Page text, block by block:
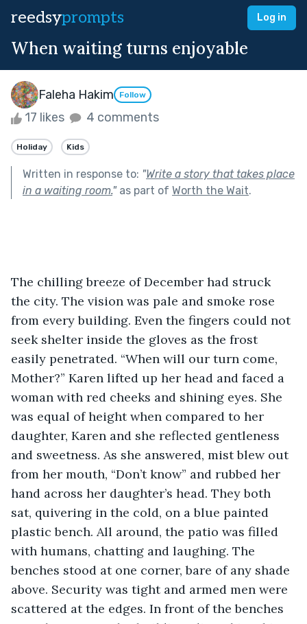
reedsyprompts Log in
When waiting turns enjoyable
Faleha Hakim Follow
17 likes 4 comments
Holiday Kids
Written in response to: "Write a story that takes place
in a waiting room."as part of Worth the Wait.
The chilling breeze of December had struck
the city. The vision was pale and smoke rose
from every building. Even the fingers could not
seek shelter inside the gloves as the frost
easily penetrated. “When will our turn come,
Mother?” Karen lifted up her head and faced a
woman with red cheeks and shining eyes. She
was equal of height when compared to her
daughter, Karen and she reflected gentleness
and sweetness. As she answered, mist blew out
from her mouth, “Don’t know” and rubbed her
hand across her daughter’s head. They both
sat, quivering in the cold, on a blue painted
plastic bench. All around, the patio was filled
with humans, chatting and laughing. The
benches stood at one corner, bare of any shade
above. Security was tight and armed men were
scattered at the edges. In front of the benches